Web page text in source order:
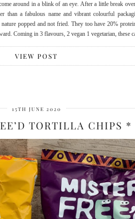
around in a blink of an eye. After a little break
than a fabulous name and vibrant colourful
popped and not fried. They too have 20%
Coming in 3 flavours, 2 vegan 1 vegetarian, these
VIEW POST
15TH JUNE 2020
TORTILLA CHIPS *